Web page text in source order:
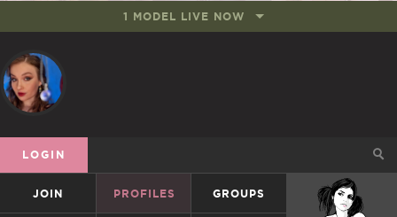
1 MODEL LIVE NOW
LOGIN
JOIN PROFILES GROUPS SUICIDEGIRLS